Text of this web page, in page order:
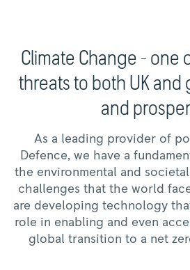
Climate Change - one
threats to both UK and
and
As a leading provider of
Defence, we have a
the environmental and
challenges that the world
are developing technology
role in enabling and even
global transition to a net